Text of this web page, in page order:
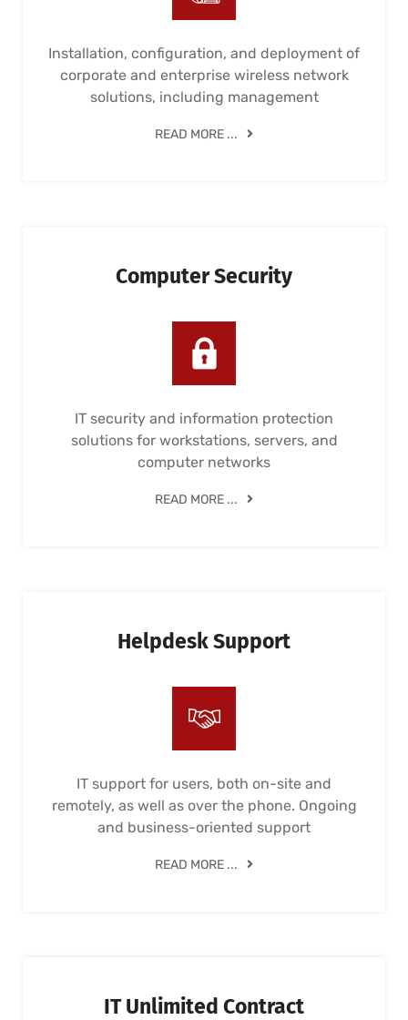
Installation, configuration, and deployment of
corporate and enterprise wireless network
solutions, including management
READ MORE ...
Computer Security
IT security and information protection
solutions for workstations, servers, and
computer networks
READ MORE ...
Helpdesk Support
IT support for users, both on-site and
remotely, as well as over the phone. Ongoing
and business-oriented support
READ MORE ...
IT Unlimited Contract